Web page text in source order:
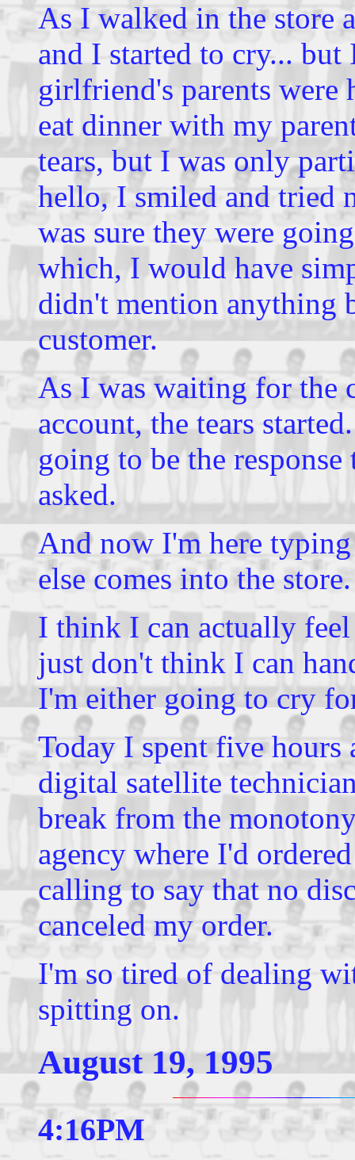
As I walked in the store
and I started to cry...
girlfriend's parents were
eat dinner with my
tears, but I was only
hello, I smiled and tried
was sure they were
which, I would have
didn't mention anything
customer.
As I was waiting for the
account, the tears
going to be the
asked.
And now I'm here
else comes into the store.
I think I can actually
just don't think I can
I'm either going to cry
Today I spent five hours
digital satellite
break from the
agency where I'd
calling to say that no
canceled my order.
I'm so tired of dealing
spitting on.
August 19, 1995
4:16PM